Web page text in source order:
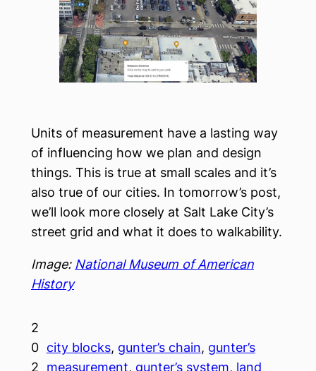
Units of measurement have a lasting way
of influencing how we plan and design
things. This is true at small scales and it’s
also true of our cities. In tomorrow’s post,
we’ll look more closely at Salt Lake City’s
street grid and what it does to walkability.
Image: National Museum of American
History
2
0
2
city blocks, gunter’s chain, gunter’s
measurement, gunter’s system, land